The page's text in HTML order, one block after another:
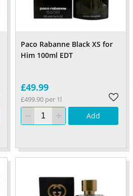
Paco Rabanne Black XS for
Him 100ml EDT
£49.99
£499.90 per 1l
Add